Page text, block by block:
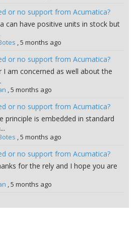
or no support from Acumatica?
can have positive units in stock but
,5 months ago
or no support from Acumatica?
I am concerned as well about the
,5 months ago
or no support from Acumatica?
principle is embedded in standard
,5 months ago
or no support from Acumatica?
for the rely and I hope you are
,5 months ago